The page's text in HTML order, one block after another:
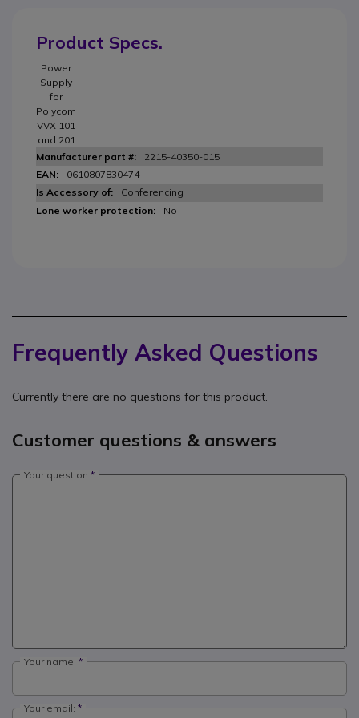
Product Specs.
Power
Supply
for
Polycom
VVX 101
and 201
2215-40350-015
0610807830474
Conferencing
No
Frequently Asked Questions
Currently there are no questions for this product.
Customer questions & answers
Your question
Your name:
Your email: